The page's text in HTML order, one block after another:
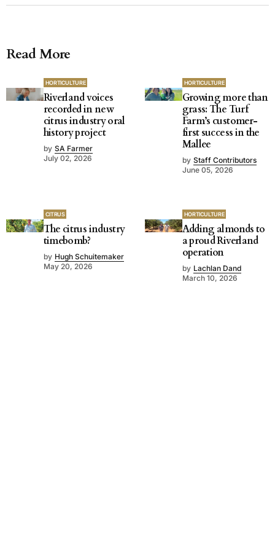
Read More
HORTICULTURE
Riverland voices
recorded in new
citrus industry oral
history project
by SA Farmer
July 02, 2026
HORTICULTURE
Growing more than
grass: The Turf
Farm’s customer-
first success in the
Mallee
by Staff Contributors
June 05, 2026
CITRUS
The citrus industry
timebomb?
by Hugh Schuitemaker
May 20, 2026
HORTICULTURE
Adding almonds to
a proud Riverland
operation
by Lachlan Dand
March 10, 2026